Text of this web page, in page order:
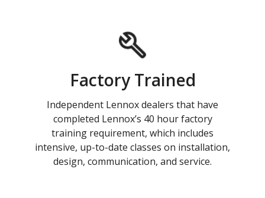
Factory Trained
Independent Lennox dealers that have
completed Lennox’s 40 hour factory
training requirement, which includes
intensive, up-to-date classes on installation,
design, communication, and service.